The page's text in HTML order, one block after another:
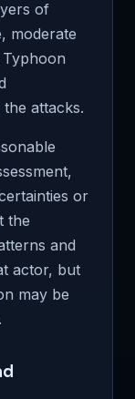
of
moderate
attacks.
or
the
and
actor, but
may be